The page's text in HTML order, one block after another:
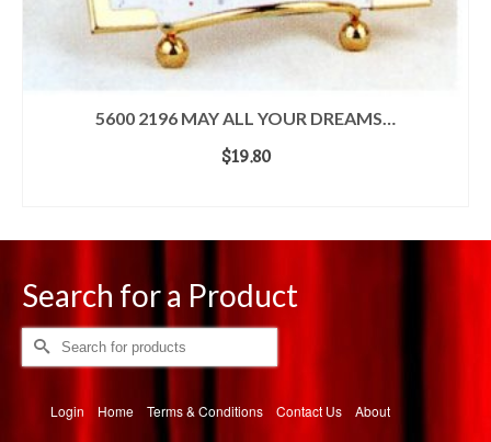
5600 2196 MAY ALL YOUR DREAMS…
$19.80
Search for a Product
Search
Login Home Terms & Conditions Contact Us About